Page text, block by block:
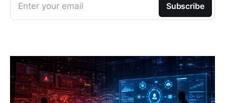
Enter your email Subscribe